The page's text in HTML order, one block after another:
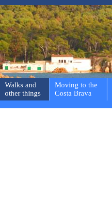
Walks and
other things
Moving to the
Costa Brava